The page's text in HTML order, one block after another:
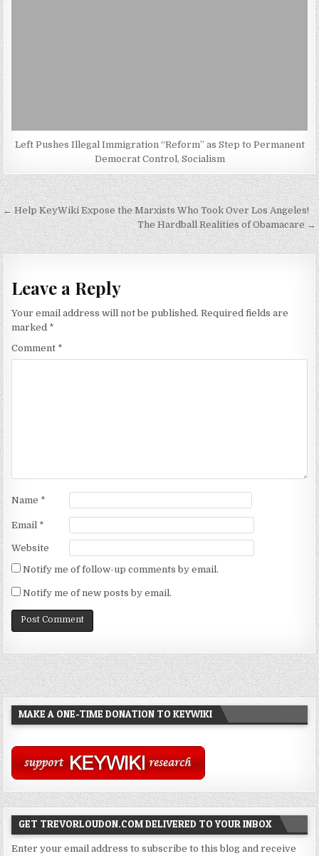
Left Pushes Illegal Immigration “Reform” as Step to Permanent
Democrat Control, Socialism
Post
navigation
← Help KeyWiki Expose the Marxists Who Took Over Los Angeles!
The Hardball Realities of Obamacare →
Leave a Reply
Your email address will not be published. Required fields are
marked *
Comment *
Name *
Email *
Website
Notify me of follow-up comments by email.
Notify me of new posts by email.
MAKE A ONE-TIME DONATION TO KEYWIKI
GET TREVORLOUDON.COM DELIVERED TO YOUR INBOX
Enter your email address to subscribe to this blog and receive